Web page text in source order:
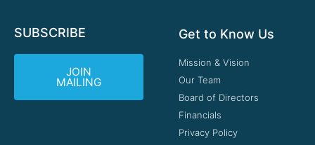
SUBSCRIBE
JOIN
MAILING
Get to Know Us
Mission & Vision
Our Team
Board of Directors
Financials
Privacy Policy